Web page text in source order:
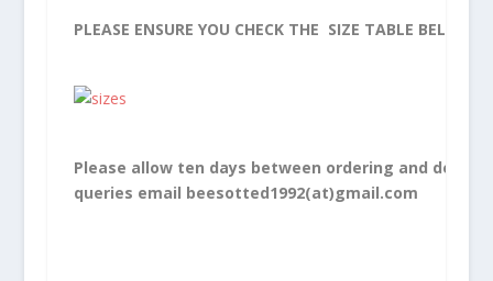
PLEASE ENSURE YOU CHECK THE SIZE TABLE BELOW.
Please allow ten days between ordering and
queries email beesotted1992(at)gmail.com